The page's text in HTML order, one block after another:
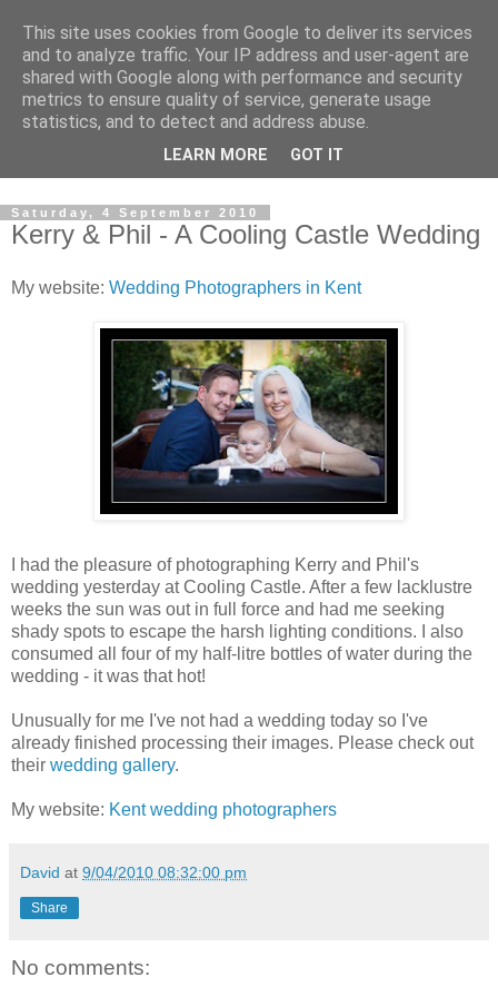
David's photography blog
David Fenwick is a wedding and portrait photographer in
Sandwich, Kent. This blog is an opportunity to share his
enthusiasm for all things photographic.
Saturday, 4 September 2010
Kerry & Phil - A Cooling Castle Wedding
My website: Wedding Photographers in Kent
I had the pleasure of photographing Kerry and Phil's
wedding yesterday at Cooling Castle. After a few lacklustre
weeks the sun was out in full force and had me seeking
shady spots to escape the harsh lighting conditions. I also
consumed all four of my half-litre bottles of water during the
wedding - it was that hot!
Unusually for me I've not had a wedding today so I've
already finished processing their images. Please check out
their wedding gallery.
My website: Kent wedding photographers
David at 9/04/2010 08:32:00 pm
Share
No comments:
This site uses cookies from Google to deliver its services
and to analyze traffic. Your IP address and user-agent are
shared with Google along with performance and security
metrics to ensure quality of service, generate usage
statistics, and to detect and address abuse.
LEARN MORE GOT IT